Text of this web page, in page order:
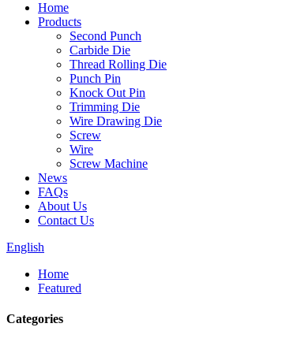
Home
Products
Second Punch
Carbide Die
Thread Rolling Die
Punch Pin
Knock Out Pin
Trimming Die
Wire Drawing Die
Screw
Wire
Screw Machine
News
FAQs
About Us
Contact Us
English
Home
Featured
Categories